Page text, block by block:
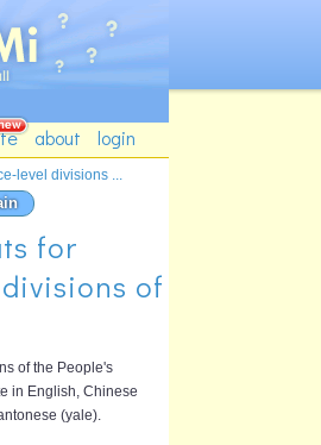
about login
for
of
of the People's
in English, Chinese
(yale).
level divisions ...